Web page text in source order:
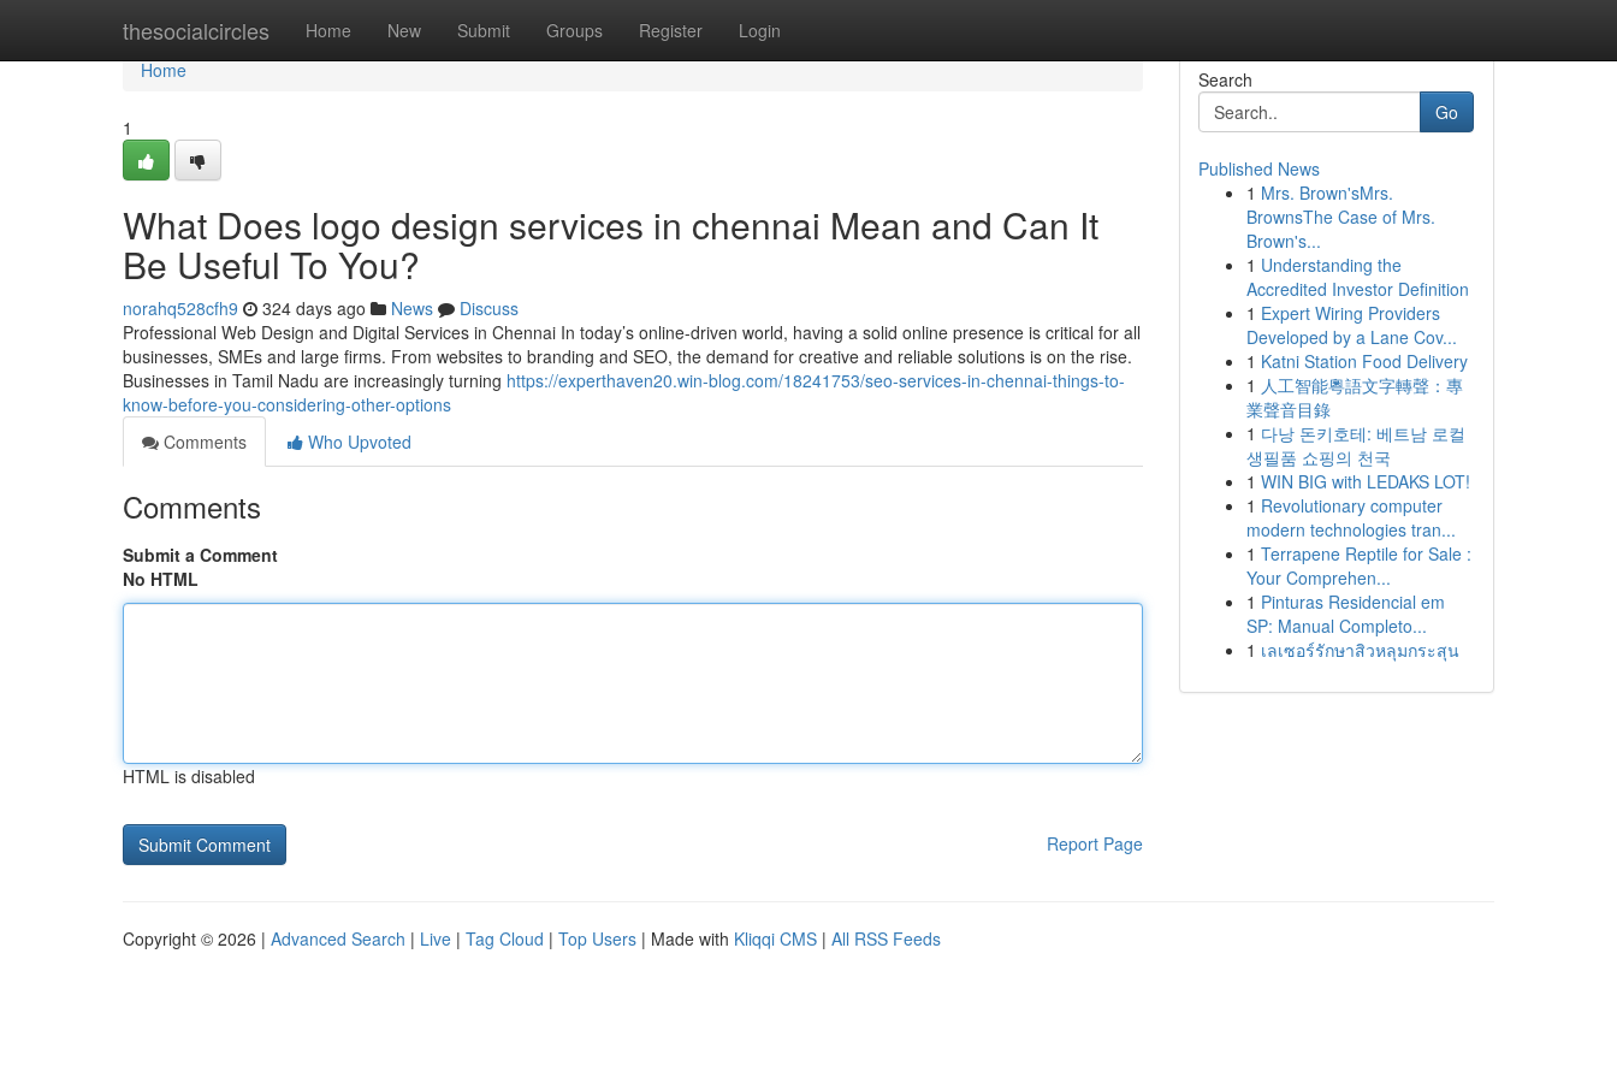
thesocialcircles Home New Submit Groups Register Login
Home
Home
1
What Does logo design services in chennai Mean and Can It
Be Useful To You?
norahq528cfh9 324 days ago News
Discuss
Professional Web Design and Digital Services in Chennai In today’s online-driven world, having a solid online presence is critical for all
businesses, SMEs and large firms. From websites to branding and SEO, the demand for creative and reliable solutions is on the rise.
Businesses in Tamil Nadu are increasingly turning https://experthaven20.win-blog.com/18241753/seo-services-in-chennai-things-to-
know-before-you-considering-other-options
Comments
Who Upvoted
Comments
Submit a Comment
No HTML
HTML is disabled
Report Page
Search
Go
Published News
1 Mrs. Brown'sMrs.
BrownsThe Case of Mrs.
Brown's...
1 Understanding the
Accredited Investor Definition
1 Expert Wiring Providers
Developed by a Lane Cov...
1 Katni Station Food Delivery
1 人工智能粵語文字轉聲：專
業聲音目錄
1 다낭 돈키호테: 베트남 로컬
생필품 쇼핑의 천국
1 WIN BIG with LEDAKS LOT!
1 Revolutionary computer
modern technologies tran...
1 Terrapene Reptile for Sale :
Your Comprehen...
1 Pinturas Residencial em
SP: Manual Completo...
1 เลเซอร์รักษาสิวหลุมกระสุน
Copyright © 2026 | Advanced Search | Live | Tag Cloud | Top Users | Made with Kliqqi CMS | All RSS Feeds